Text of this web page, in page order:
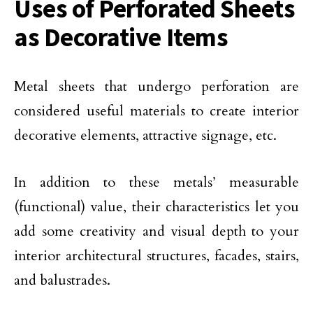
Uses of Perforated Sheets
as Decorative Items
Metal sheets that undergo perforation are
considered useful materials to create interior
decorative elements, attractive signage, etc.
In addition to these metals’ measurable
(functional) value, their characteristics let you
add some creativity and visual depth to your
interior architectural structures, facades, stairs,
and balustrades.